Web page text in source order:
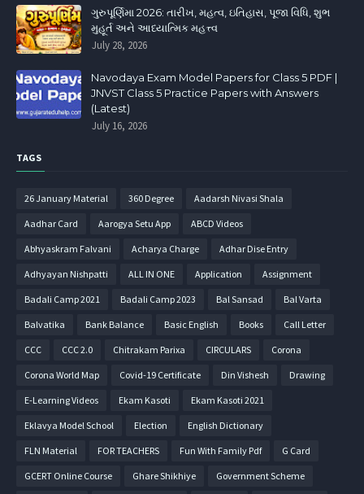
ગુરુપૂર્ણિમા 2026: તારીખ, મહત્વ, ઇતિહાસ, પૂજા વિધિ, શુભ
મુહૂર્ત અને આધ્યાત્મિક મહત્ત્વ
July 28, 2026
Navodaya Exam Model Papers for Class 5 PDF |
JNVST Class 5 Practice Papers with Answers
(Latest)
July 16, 2026
TAGS
26 January Material 360 Degree Aadarsh Nivasi Shala
Aadhar Card Aarogya Setu App ABCD Videos
Abhyaskram Falvani Acharya Charge Adhar Dise Entry
Adhyayan Nishpatti ALL IN ONE Application Assignment
Badali Camp 2021 Badali Camp 2023 Bal Sansad Bal Varta
Balvatika Bank Balance Basic English Books Call Letter
CCC CCC 2.0 Chitrakam Parixa CIRCULARS Corona
Corona World Map Covid-19 Certificate Din Vishesh Drawing
E-Learning Videos Ekam Kasoti Ekam Kasoti 2021
Eklavya Model School Election English Dictionary
FLN Material FOR TEACHERS Fun With Family Pdf G Card
GCERT Online Course Ghare Shikhiye Government Scheme